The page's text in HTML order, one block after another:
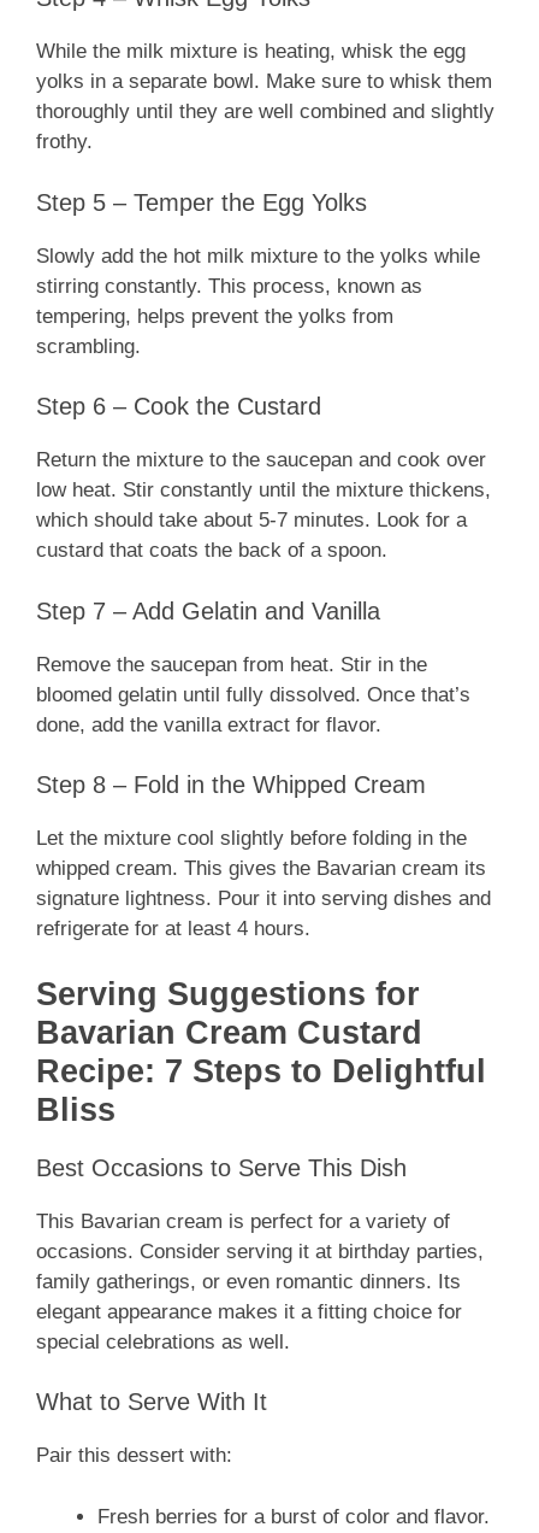
While the milk mixture is heating, whisk the egg
yolks in a separate bowl. Make sure to whisk them
thoroughly until they are well combined and slightly
frothy.
Step 5 – Temper the Egg Yolks
Slowly add the hot milk mixture to the yolks while
stirring constantly. This process, known as
tempering, helps prevent the yolks from
scrambling.
Step 6 – Cook the Custard
Return the mixture to the saucepan and cook over
low heat. Stir constantly until the mixture thickens,
which should take about 5-7 minutes. Look for a
custard that coats the back of a spoon.
Step 7 – Add Gelatin and Vanilla
Remove the saucepan from heat. Stir in the
bloomed gelatin until fully dissolved. Once that’s
done, add the vanilla extract for flavor.
Step 8 – Fold in the Whipped Cream
Let the mixture cool slightly before folding in the
whipped cream. This gives the Bavarian cream its
signature lightness. Pour it into serving dishes and
refrigerate for at least 4 hours.
Serving Suggestions for
Bavarian Cream Custard
Recipe: 7 Steps to Delightful
Bliss
Best Occasions to Serve This Dish
This Bavarian cream is perfect for a variety of
occasions. Consider serving it at birthday parties,
family gatherings, or even romantic dinners. Its
elegant appearance makes it a fitting choice for
special celebrations as well.
What to Serve With It
Pair this dessert with:
Fresh berries for a burst of color and flavor.